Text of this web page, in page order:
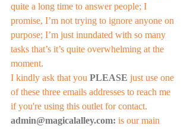
quite a long time to answer people; I
promise, I’m not trying to ignore anyone on
purpose; I’m just inundated with so many
tasks that’s it’s quite overwhelming at the
moment.
I kindly ask that you PLEASE just use one
of these three emails addresses to reach me
if you're using this outlet for contact.
admin@magicalalley.com: is our main